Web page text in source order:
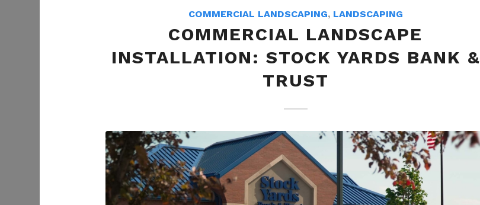
COMMERCIAL LANDSCAPING, LANDSCAPING
COMMERCIAL LANDSCAPE
INSTALLATION: STOCK YARDS BANK &
TRUST